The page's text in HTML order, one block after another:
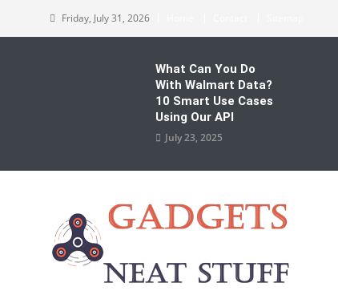
Friday, July 31, 2026
What Can You Do
With Walmart Data?
10 Smart Use Cases
Using Our API
July 23, 2025